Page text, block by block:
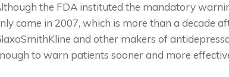
the FDA instituted the mandatory
came in 2007, which is more than a decade
and other makers of
to warn patients sooner and more